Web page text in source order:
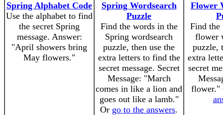
Spring Alphabet Code
Use the alphabet to find
the secret Spring
message. Answer:
"April showers bring
May flowers."
Spring Wordsearch
Puzzle
Find the words in the
Spring wordsearch
puzzle, then use the
extra letters to find the
secret message. Secret
Message: "March
comes in like a lion and
goes out like a lamb."
Or go to the answers.
Flower
Find the
flower
puzzle,
extra
secret